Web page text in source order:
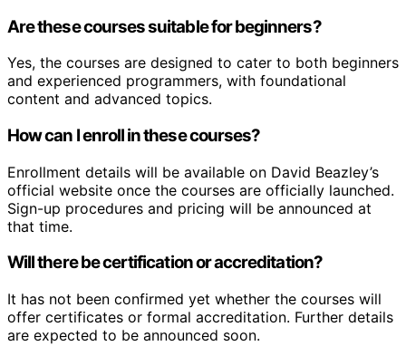
Are these courses suitable for beginners?
Yes, the courses are designed to cater to both beginners
and experienced programmers, with foundational
content and advanced topics.
How can I enroll in these courses?
Enrollment details will be available on David Beazley’s
official website once the courses are officially launched.
Sign-up procedures and pricing will be announced at
that time.
Will there be certification or accreditation?
It has not been confirmed yet whether the courses will
offer certificates or formal accreditation. Further details
are expected to be announced soon.